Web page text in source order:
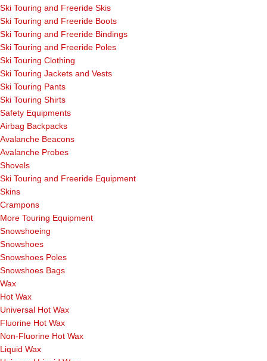
Ski Touring and Freeride Skis
Ski Touring and Freeride Boots
Ski Touring and Freeride Bindings
Ski Touring and Freeride Poles
Ski Touring Clothing
Ski Touring Jackets and Vests
Ski Touring Pants
Ski Touring Shirts
Safety Equipments
Airbag Backpacks
Avalanche Beacons
Avalanche Probes
Shovels
Ski Touring and Freeride Equipment
Skins
Crampons
More Touring Equipment
Snowshoeing
Snowshoes
Snowshoes Poles
Snowshoes Bags
Wax
Hot Wax
Universal Hot Wax
Fluorine Hot Wax
Non-Fluorine Hot Wax
Liquid Wax